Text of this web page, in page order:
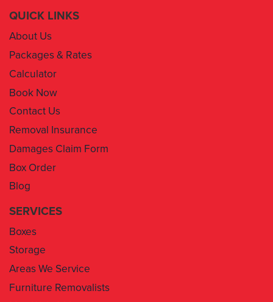
Calculator
Book Now
Contact Us
Removal Insurance
Damages Claim Form
Box Order
Blog
SERVICES
Areas We Service
Furniture Removalists
Man With A Van
Mini Movers